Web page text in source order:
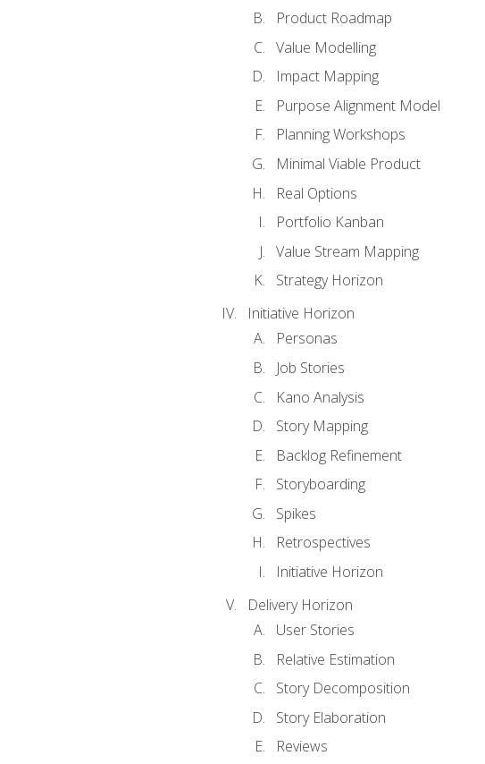
Product Roadmap
Value Modelling
Impact Mapping
Purpose Alignment Model
Planning Workshops
Minimal Viable Product
Real Options
Portfolio Kanban
Value Stream Mapping
Strategy Horizon
Initiative Horizon
Personas
Job Stories
Kano Analysis
Story Mapping
Backlog Refinement
Storyboarding
Spikes
Retrospectives
Initiative Horizon
Delivery Horizon
User Stories
Relative Estimation
Story Decomposition
Story Elaboration
Reviews